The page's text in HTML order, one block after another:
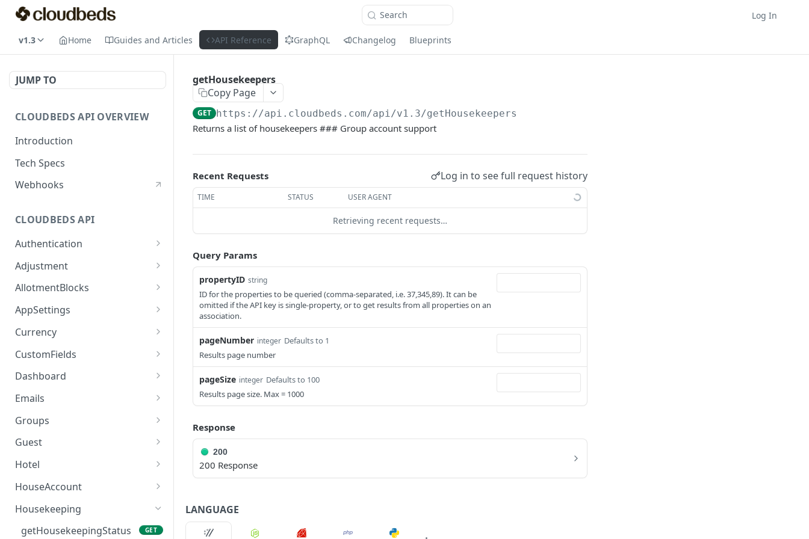
Search Log In
v1.3 Home Guides and Articles API Reference GraphQL Changelog Blueprints
JUMP TO
CLOUDBEDS API OVERVIEW
Introduction
Tech Specs
Webhooks
CLOUDBEDS API
Authentication
metadata
access_token
userinfo
Adjustment
deleteAdjustment
postAdjustment
AllotmentBlocks
createAllotmentBlock
deleteAllotmentBlock
getAllotmentBlocks
updateAllotmentBlock
createAllotmentBlockNot
listAllotmentBlockNotes
tes
AppSettings
deleteAppPropertySettin
getAppPropertySettings
Currency
getCurrencySettings
CustomFields
getCustomFields
postCustomField
Dashboard
getDashboard
Emails
getEmailTemplates
postEmailTemplate
getEmailSchedule
postEmailSchedule
Groups
getGroupNotes
getGroups
patchGroup
postGroupNote
putGroup POST
Guest
getGuest
getGuestList
getGuestsModified
getGuestsByStatus GET
Hotel
getHotels
getHotelDetails
postFile POST
HouseAccount
getHouseAccountList
postNewHouseAccount POST
Housekeeping
getHousekeepingStatus
GET
getHousekeepers
Copy Page
GET https://api.cloudbeds.com/api/v1.3/getHousekeepers
Returns a list of housekeepers ### Group account support
Recent Requests Log in to see full request history
TIME STATUS USER AGENT
Retrieving recent requests…
Query Params
propertyID string
ID for the properties to be queried (comma-separated, i.e. 37,345,89). It can be
omitted if the API key is single-property, or to get results from all properties on an
association.
pageNumber integer Defaults to 1
Results page number
pageSize integer Defaults to 100
Results page size. Max = 1000
Response
200
200 Response
LANGUAGE